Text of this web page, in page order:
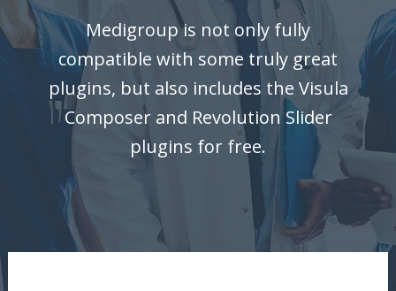
Medigroup is not only fully
compatible with some truly great
plugins, but also includes the Visula
Composer and Revolution Slider
plugins for free.